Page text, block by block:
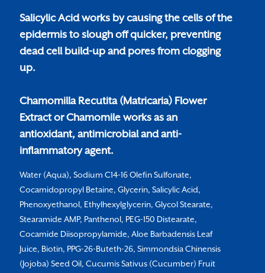
Salicylic Acid works by causing the cells of the
epidermis to slough off quicker, preventing
dead cell build-up and pores from clogging
up.
Chamomilla Recutita (Matricaria) Flower
Extract or Chamomile works as an
antioxidant, antimicrobial and anti-
inflammatory agent.
Water (Aqua), Sodium C14-16 Olefin Sulfonate,
Cocamidopropyl Betaine, Glycerin, Salicylic Acid,
Phenoxyethanol, Ethylhexylglycerin, Glycol Stearate,
Stearamide AMP, Panthenol, PEG-150 Distearate,
Cocamide Diisopropylamide, Aloe Barbadensis Leaf
Juice, Biotin, PPG-26-Buteth-26, Simmondsia Chinensis
(Jojoba) Seed Oil, Cucumis Sativus (Cucumber) Fruit